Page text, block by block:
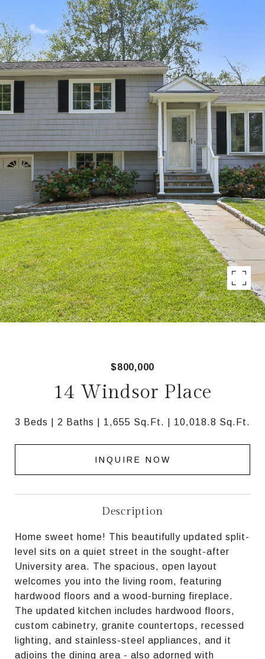
$800,000
14 Windsor Place
3 Beds 2 Baths 1,655 Sq.Ft. 10,018.8 Sq.Ft.
INQUIRE NOW
Description
Home sweet home! This beautifully updated split-
level sits on a quiet street in the sought-after
University area. The spacious, open layout
welcomes you into the living room, featuring
hardwood floors and a wood-burning fireplace.
The updated kitchen includes hardwood floors,
custom cabinetry, granite countertops, recessed
lighting, and stainless-steel appliances, and it
adjoins the dining area - also adorned with